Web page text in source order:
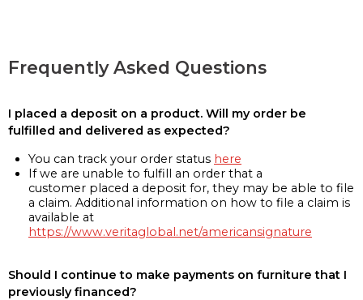
Frequently Asked Questions
I placed a deposit on a product. Will my order be
fulfilled and delivered as expected?
You can track your order status here
If we are unable to fulfill an order that a
customer placed a deposit for, they may be able to file
a claim. Additional information on how to file a claim is
available at
https://www.veritaglobal.net/americansignature
Should I continue to make payments on furniture that I
previously financed?